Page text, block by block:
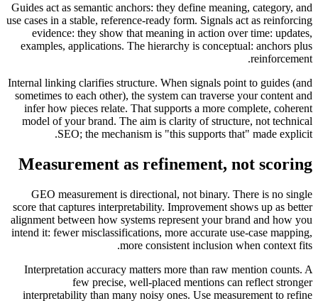
Guides act as semantic anchors: they define meaning, category, and
use cases in a stable, reference-ready form. Signals act as reinforcing
evidence: they show that meaning in action over time: updates,
examples, applications. The hierarchy is conceptual: anchors plus
reinforcement.
Internal linking clarifies structure. When signals point to guides (and
sometimes to each other), the system can traverse your content and
infer how pieces relate. That supports a more complete, coherent
model of your brand. The aim is clarity of structure, not technical
SEO; the mechanism is "this supports that" made explicit.
Measurement as refinement, not scoring
GEO measurement is directional, not binary. There is no single
score that captures interpretability. Improvement shows up as better
alignment between how systems represent your brand and how you
intend it: fewer misclassifications, more accurate use-case mapping,
more consistent inclusion when context fits.
Interpretation accuracy matters more than raw mention counts. A
few precise, well-placed mentions can reflect stronger
interpretability than many noisy ones. Use measurement to refine